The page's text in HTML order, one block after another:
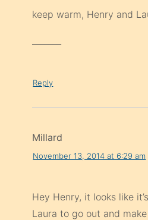
keep warm, Henry and
Reply
Millard
November 13, 2014 at 6:29 am
Hey Henry, it looks like
Laura to go out and